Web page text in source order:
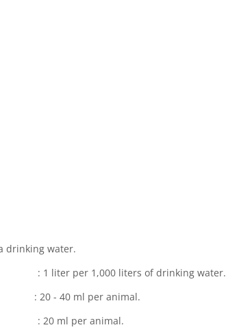
B2
B5
B6
B12
C
acid
drinking water.
1,000 liters of drinking water.
: 20 - 40 ml per animal.
ml per animal.